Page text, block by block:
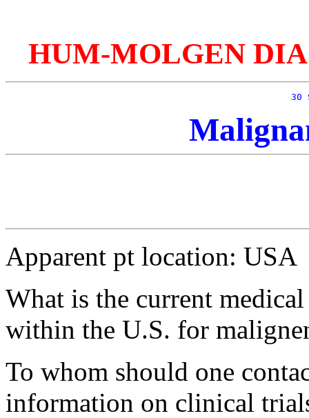
HUM-MOLGEN
30
Apparent pt location: USA
What is the current
within the U.S. for
To whom should one
information on clinical